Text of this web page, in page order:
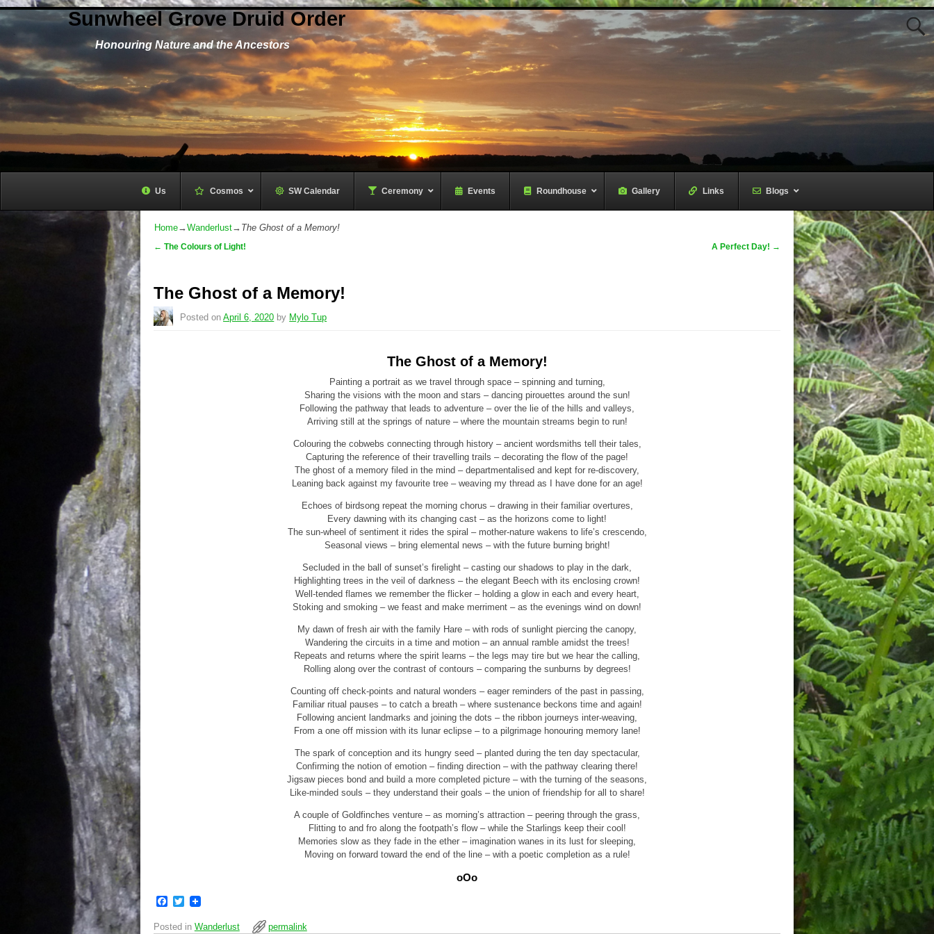
Sunwheel Grove Druid Order
Honouring Nature and the Ancestors
Us Cosmos SW Calendar– Ceremony– Events Roundhouse Gallery Links Blogs
Home→Wanderlust→ The Ghost of a Memory!
← The Colours of Light! A Perfect Day! →
The Ghost of a Memory!
Posted onApril 6, 2020 by Mylo Tup
The Ghost of a Memory!
Painting a portrait as we travel through space – spinning and turning,
Sharing the visions with the moon and stars – dancing pirouettes around the sun!
Following the pathway that leads to adventure – over the lie of the hills and valleys,
Arriving still at the springs of nature – where the mountain streams begin to run!
Colouring the cobwebs connecting through history – ancient wordsmiths tell their tales,
Capturing the reference of their travelling trails – decorating the flow of the page!
The ghost of a memory filed in the mind – departmentalised and kept for re-discovery,
Leaning back against my favourite tree – weaving my thread as I have done for an age!
Echoes of birdsong repeat the morning chorus – drawing in their familiar overtures,
Every dawning with its changing cast – as the horizons come to light!
The sun-wheel of sentiment it rides the spiral – mother-nature wakens to life’s crescendo,
Seasonal views – bring elemental news – with the future burning bright!
Secluded in the ball of sunset’s firelight – casting our shadows to play in the dark,
Highlighting trees in the veil of darkness – the elegant Beech with its enclosing crown!
Well-tended flames we remember the flicker – holding a glow in each and every heart,
Stoking and smoking – we feast and make merriment – as the evenings wind on down!
My dawn of fresh air with the family Hare – with rods of sunlight piercing the canopy,
Wandering the circuits in a time and motion – an annual ramble amidst the trees!
Repeats and returns where the spirit learns – the legs may tire but we hear the calling,
Rolling along over the contrast of contours – comparing the sunburns by degrees!
Counting off check-points and natural wonders – eager reminders of the past in passing,
Familiar ritual pauses – to catch a breath – where sustenance beckons time and again!
Following ancient landmarks and joining the dots – the ribbon journeys inter-weaving,
From a one off mission with its lunar eclipse – to a pilgrimage honouring memory lane!
The spark of conception and its hungry seed – planted during the ten day spectacular,
Confirming the notion of emotion – finding direction – with the pathway clearing there!
Jigsaw pieces bond and build a more completed picture – with the turning of the seasons,
Like-minded souls – they understand their goals – the union of friendship for all to share!
A couple of Goldfinches venture – as morning’s attraction – peering through the grass,
Flitting to and fro along the footpath’s flow – while the Starlings keep their cool!
Memories slow as they fade in the ether – imagination wanes in its lust for sleeping,
Moving on forward toward the end of the line – with a poetic completion as a rule!
oOo
F
c
T
i
Posted in Wanderlust permalink